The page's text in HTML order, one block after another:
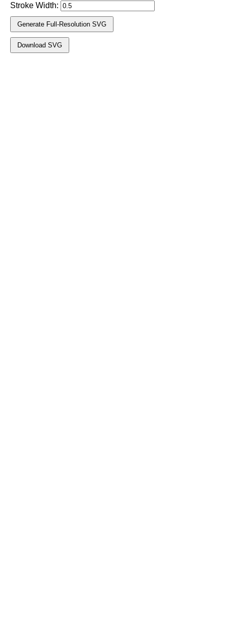
Stroke Width:
Generate Full‑Resolution SVG
Download SVG